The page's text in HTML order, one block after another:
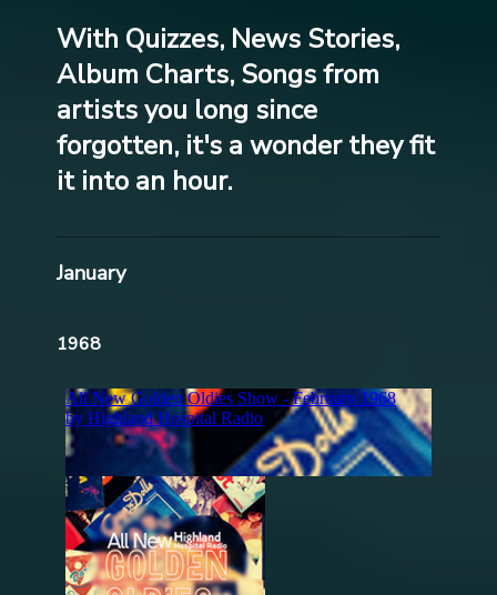
With Quizzes, News Stories,
Album Charts, Songs from
artists you long since
forgotten, it's a wonder they fit
it into an hour.
January
1968